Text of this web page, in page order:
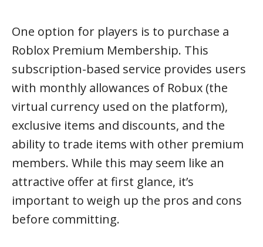
One option for players is to purchase a
Roblox Premium Membership. This
subscription-based service provides users
with monthly allowances of Robux (the
virtual currency used on the platform),
exclusive items and discounts, and the
ability to trade items with other premium
members. While this may seem like an
attractive offer at first glance, it’s
important to weigh up the pros and cons
before committing.